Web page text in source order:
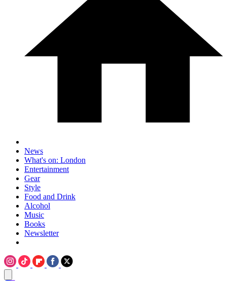
News
What's on: London
Entertainment
Gear
Style
Food and Drink
Alcohol
Music
Books
Newsletter